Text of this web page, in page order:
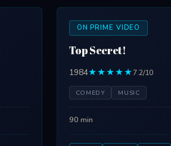
ON PRIME VIDEO
Top Secret!
1984★★★★★7.2/10
COMEDY MUSIC
90 min